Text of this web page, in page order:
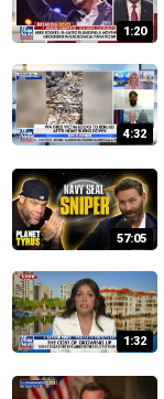
1:20
4:32
57:05
1:32